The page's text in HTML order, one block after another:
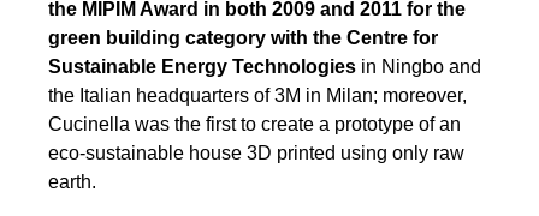
the MIPIM Award in both 2009 and 2011 for the
green building category with the Centre for
Sustainable Energy Technologies in Ningbo and
the Italian headquarters of 3M in Milan; moreover,
Cucinella was the first to create a prototype of an
eco-sustainable house 3D printed using only raw
earth.